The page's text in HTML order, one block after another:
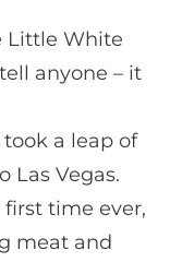
Little White
anyone – it
took a leap of
Las Vegas.
time ever,
meat and